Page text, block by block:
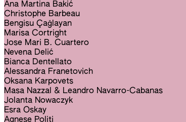
Ana Martina Bakić
Christophe Barbeau
Bengisu Çağlayan
Marisa Cortright
Jose Mari B. Cuartero
Nevena Delić
Bianca Dentellato
Alessandra Franetovich
Oksana Karpovets
Masa Nazzal & Leandro Navarro-Cabanas
Jolanta Nowaczyk
Esra Oskay
Agnese Politi